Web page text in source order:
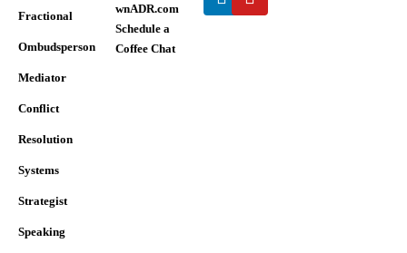
Fractional
Ombudsperson
Mediator
Conflict
Resolution
Systems
Strategist
Speaking
wnADR.com
Schedule a
Coffee Chat